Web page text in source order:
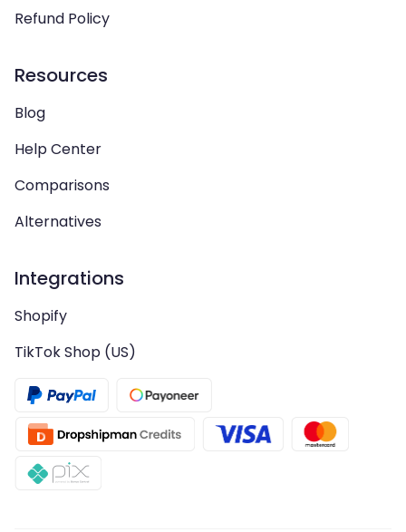
Refund Policy
Resources
Blog
Help Center
Comparisons
Alternatives
Integrations
Shopify
TikTok Shop (US)